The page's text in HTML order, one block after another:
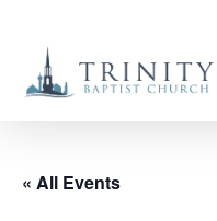
main
« All Events